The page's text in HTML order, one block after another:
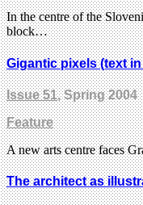
In the centre of the
block…
Gigantic pixels (text
Issue 51, Spring 2004
Feature
A new arts centre faces
The architect as